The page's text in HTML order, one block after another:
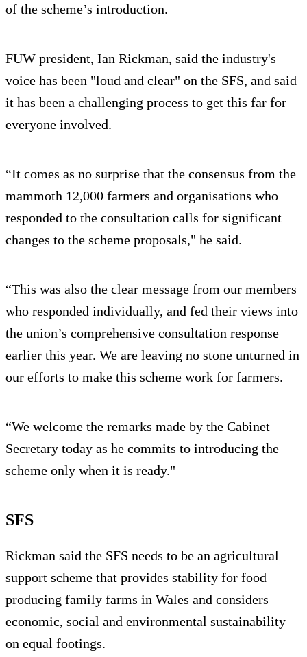
of the scheme’s introduction.
FUW president, Ian Rickman, said the industry's
voice has been "loud and clear" on the SFS, and said
it has been a challenging process to get this far for
everyone involved.
“It comes as no surprise that the consensus from the
mammoth 12,000 farmers and organisations who
responded to the consultation calls for significant
changes to the scheme proposals," he said.
“This was also the clear message from our members
who responded individually, and fed their views into
the union’s comprehensive consultation response
earlier this year. We are leaving no stone unturned in
our efforts to make this scheme work for farmers.
“We welcome the remarks made by the Cabinet
Secretary today as he commits to introducing the
scheme only when it is ready."
SFS
Rickman said the SFS needs to be an agricultural
support scheme that provides stability for food
producing family farms in Wales and considers
economic, social and environmental sustainability
on equal footings.